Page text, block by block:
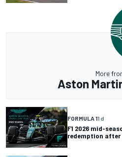
More
Aston
FORMULA 11 d
F1 2026 mid-
redemption